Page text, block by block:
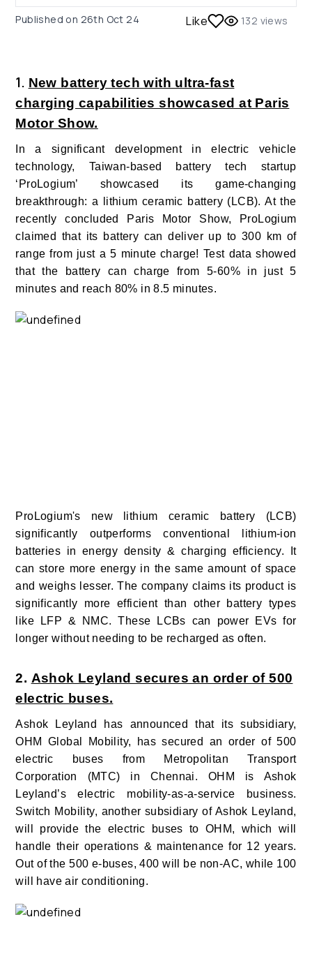
Published on 26th Oct 24 Like 132 views
1. New battery tech with ultra-fast
charging capabilities showcased at Paris
Motor Show.
In a significant development in electric vehicle
technology, Taiwan-based battery tech startup
‘ProLogium’ showcased its game-changing
breakthrough: a lithium ceramic battery (LCB). At the
recently concluded Paris Motor Show, ProLogium
claimed that its battery can deliver up to 300 km of
range from just a 5 minute charge! Test data showed
that the battery can charge from 5-60% in just 5
minutes and reach 80% in 8.5 minutes.
ProLogium's new lithium ceramic battery (LCB)
significantly outperforms conventional lithium-ion
batteries in energy density & charging efficiency. It
can store more energy in the same amount of space
and weighs lesser. The company claims its product is
significantly more efficient than other battery types
like LFP & NMC. These LCBs can power EVs for
longer without needing to be recharged as often.
2. Ashok Leyland secures an order of 500
electric buses.
Ashok Leyland has announced that its subsidiary,
OHM Global Mobility, has secured an order of 500
electric buses from Metropolitan Transport
Corporation (MTC) in Chennai. OHM is Ashok
Leyland’s electric mobility-as-a-service business.
Switch Mobility, another subsidiary of Ashok Leyland,
will provide the electric buses to OHM, which will
handle their operations & maintenance for 12 years.
Out of the 500 e-buses, 400 will be non-AC, while 100
will have air conditioning.